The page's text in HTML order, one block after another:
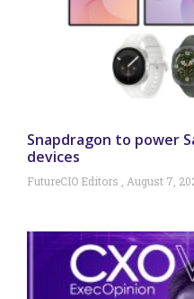
Snapdragon to power
devices
FutureCIO Editors August 7,